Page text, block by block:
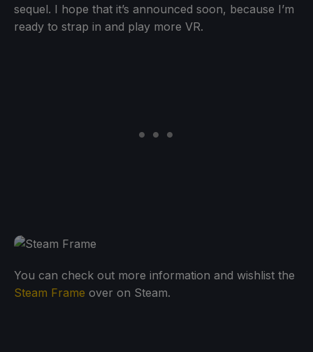
sequel. I hope that it’s announced soon, because I’m
ready to strap in and play more VR.
You can check out more information and wishlist the
Steam Frame over on Steam.